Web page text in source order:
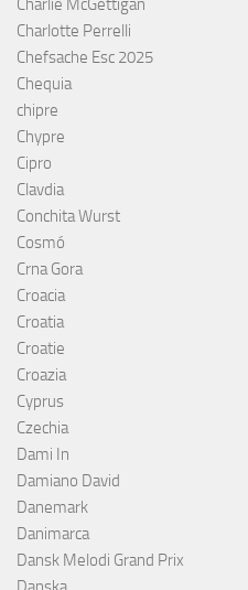
Charlie McGettigan
Charlotte Perrelli
Chefsache Esc 2025
Chequia
chipre
Chypre
Cipro
Clavdia
Conchita Wurst
Cosmó
Crna Gora
Croacia
Croatia
Croatie
Croazia
Cyprus
Czechia
Dami In
Damiano David
Danemark
Danimarca
Dansk Melodi Grand Prix